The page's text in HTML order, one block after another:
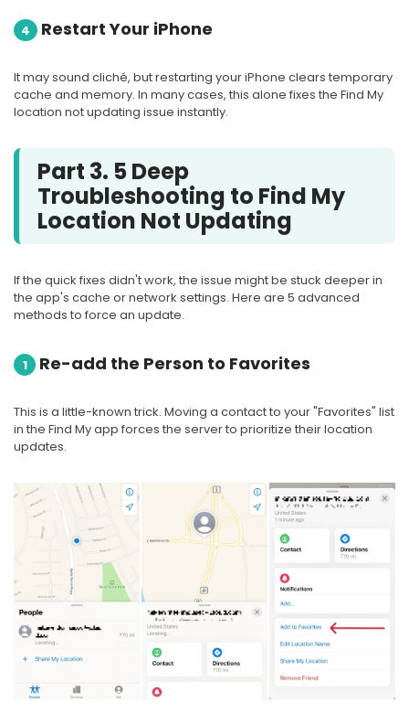
4 Restart Your iPhone
It may sound cliché, but restarting your iPhone clears temporary
cache and memory. In many cases, this alone fixes the Find My
location not updating issue instantly.
Part 3. 5 Deep
Troubleshooting to Find My
Location Not Updating
If the quick fixes didn't work, the issue might be stuck deeper in
the app's cache or network settings. Here are 5 advanced
methods to force an update.
1 Re-add the Person to Favorites
This is a little-known trick. Moving a contact to your "Favorites" list
in the Find My app forces the server to prioritize their location
updates.